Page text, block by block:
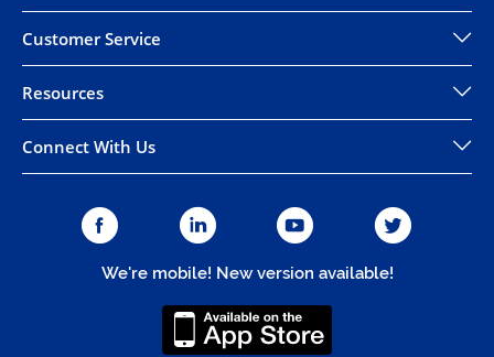
Customer Service
Resources
Connect With Us
We're mobile! New version available!